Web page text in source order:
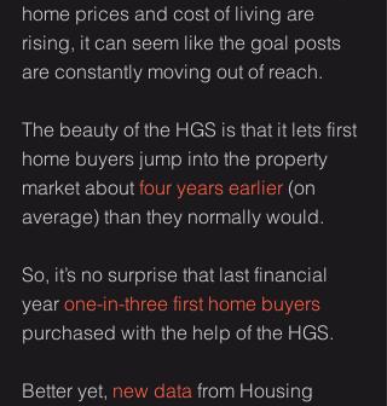
home prices and cost of living are
rising, it can seem like the goal posts
are constantly moving out of reach.
The beauty of the HGS is that it lets first
home buyers jump into the property
market about four years earlier (on
average) than they normally would.
So, it’s no surprise that last financial
year one-in-three first home buyers
purchased with the help of the HGS.
Better yet, new data from Housing